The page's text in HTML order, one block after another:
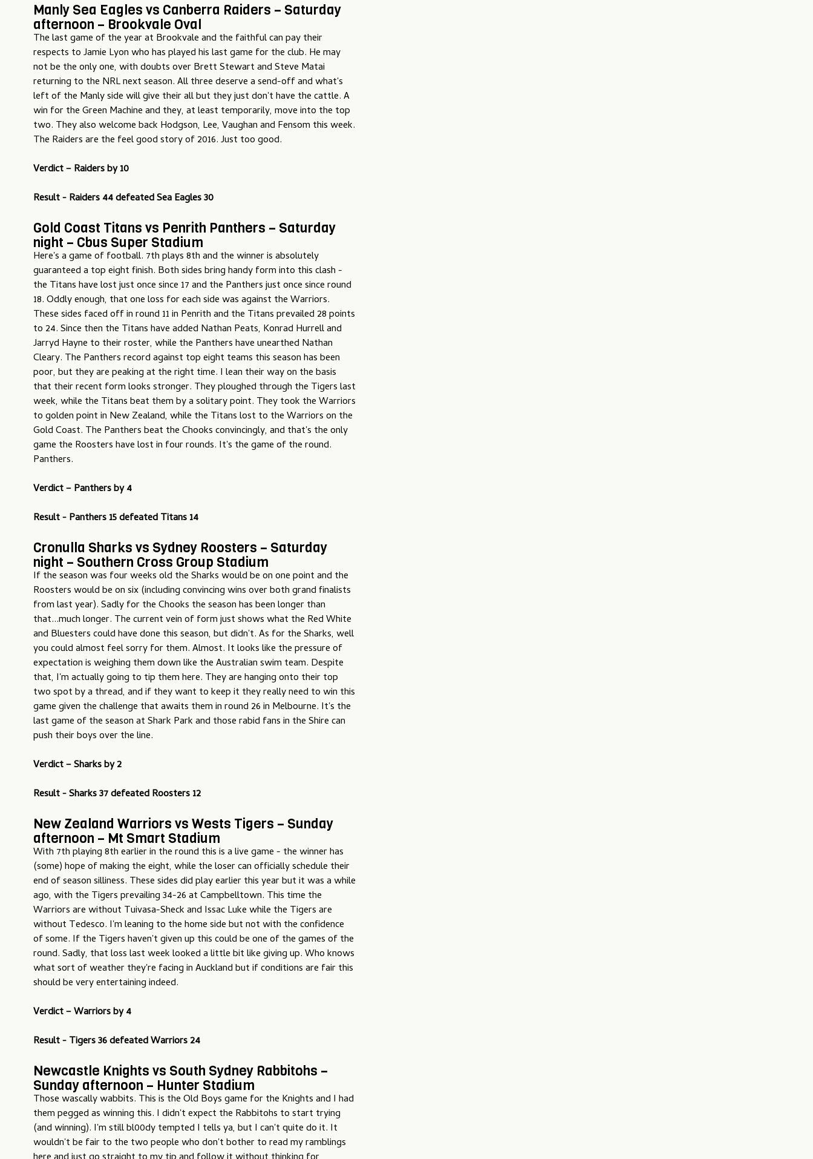
Manly Sea Eagles vs Canberra Raiders – Saturday
afternoon – Brookvale Oval
The last game of the year at Brookvale and the faithful can pay their
respects to Jamie Lyon who has played his last game for the club. He may
not be the only one, with doubts over Brett Stewart and Steve Matai
returning to the NRL next season. All three deserve a send-off and what's
left of the Manly side will give their all but they just don't have the cattle. A
win for the Green Machine and they, at least temporarily, move into the top
two. They also welcome back Hodgson, Lee, Vaughan and Fensom this week.
The Raiders are the feel good story of 2016. Just too good.
Verdict –Raiders by 10
Result - Raiders 44 defeated Sea Eagles 30
Gold Coast Titans vs Penrith Panthers – Saturday
night – Cbus Super Stadium
Here's a game of football. 7th plays 8th and the winner is absolutely
guaranteed a top eight finish. Both sides bring handy form into this clash -
the Titans have lost just once since 17 and the Panthers just once since round
18. Oddly enough, that one loss for each side was against the Warriors.
These sides faced off in round 11 in Penrith and the Titans prevailed 28 points
to 24. Since then the Titans have added Nathan Peats, Konrad Hurrell and
Jarryd Hayne to their roster, while the Panthers have unearthed Nathan
Cleary. The Panthers record against top eight teams this season has been
poor, but they are peaking at the right time. I lean their way on the basis
that their recent form looks stronger. They ploughed through the Tigers last
week, while the Titans beat them by a solitary point. They took the Warriors
to golden point in New Zealand, while the Titans lost to the Warriors on the
Gold Coast. The Panthers beat the Chooks convincingly, and that's the only
game the Roosters have lost in four rounds. It's the game of the round.
Panthers.
Verdict –Panthers by 4
Result - Panthers 15 defeated Titans 14
Cronulla Sharks vs Sydney Roosters – Saturday
night – Southern Cross Group Stadium
If the season was four weeks old the Sharks would be on one point and the
Roosters would be on six (including convincing wins over both grand finalists
from last year). Sadly for the Chooks the season has been longer than
that...much longer. The current vein of form just shows what the Red White
and Bluesters could have done this season, but didn't. As for the Sharks, well
you could almost feel sorry for them. Almost. It looks like the pressure of
expectation is weighing them down like the Australian swim team. Despite
that, I'm actually going to tip them here. They are hanging onto their top
two spot by a thread, and if they want to keep it they really need to win this
game given the challenge that awaits them in round 26 in Melbourne. It's the
last game of the season at Shark Park and those rabid fans in the Shire can
push their boys over the line.
Verdict –Sharks by 2
Result - Sharks 37 defeated Roosters 12
New Zealand Warriors vs Wests Tigers – Sunday
afternoon – Mt Smart Stadium
With 7th playing 8th earlier in the round this is a live game - the winner has
(some) hope of making the eight, while the loser can officially schedule their
end of season silliness. These sides did play earlier this year but it was a while
ago, with the Tigers prevailing 34-26 at Campbelltown. This time the
Warriors are without Tuivasa-Sheck and Issac Luke while the Tigers are
without Tedesco. I'm leaning to the home side but not with the confidence
of some. If the Tigers haven't given up this could be one of the games of the
round. Sadly, that loss last week looked a little bit like giving up. Who knows
what sort of weather they're facing in Auckland but if conditions are fair this
should be very entertaining indeed.
Verdict –Warriors by 4
Result - Tigers 36 defeated Warriors 24
Newcastle Knights vs South Sydney Rabbitohs –
Sunday afternoon – Hunter Stadium
Those wascally wabbits. This is the Old Boys game for the Knights and I had
them pegged as winning this. I didn't expect the Rabbitohs to start trying
(and winning). I'm still bl00dy tempted I tells ya, but I can't quite do it. It
wouldn't be fair to the two people who don't bother to read my ramblings